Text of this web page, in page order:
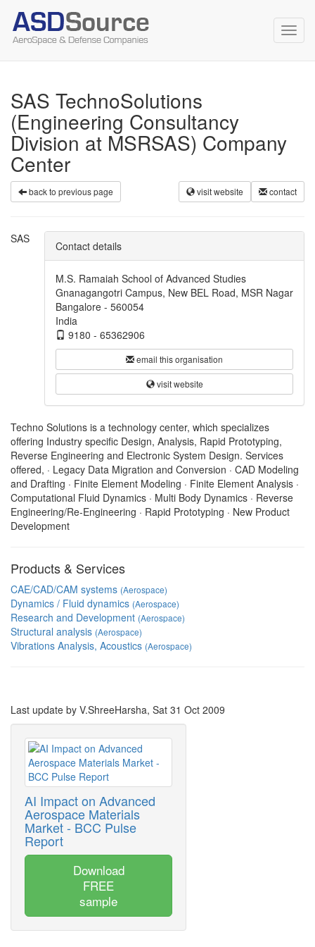
SAS TechnoSolutions
(Engineering Consultancy
Division at MSRSAS) Company
Center
contact
visit website
back to previous page
Contact details
M.S. Ramaiah School of Advanced Studies
Gnanagangotri Campus, New BEL Road, MSR Nagar
Bangalore - 560054
India
9180 - 65362906
email this organisation
visit website
SAS
Techno Solutions is a technology center, which specializes
offering Industry specific Design, Analysis, Rapid Prototyping,
Reverse Engineering and Electronic System Design. Services
offered, · Legacy Data Migration and Conversion · CAD Modeling
and Drafting · Finite Element Modeling · Finite Element Analysis ·
Computational Fluid Dynamics · Multi Body Dynamics · Reverse
Engineering/Re-Engineering · Rapid Prototyping · New Product
Development
Products & Services
CAE/CAD/CAM systems (Aerospace)
Dynamics / Fluid dynamics (Aerospace)
Research and Development (Aerospace)
Structural analysis (Aerospace)
Vibrations Analysis, Acoustics (Aerospace)
Last update by V.ShreeHarsha, Sat 31 Oct 2009
AI Impact on Advanced
Aerospace Materials
Market - BCC Pulse
Report
Download
FREE
sample